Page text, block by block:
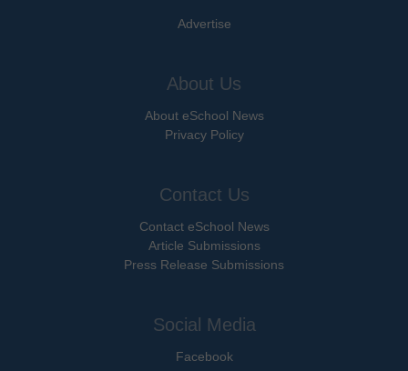
Advertise
About Us
About eSchool News
Privacy Policy
Contact Us
Contact eSchool News
Article Submissions
Press Release Submissions
Social Media
Facebook